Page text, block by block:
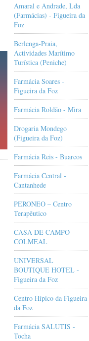
Amaral e Andrade, Lda
(Farmácias) - Figueira da
Foz
Berlenga-Praia,
Actividades Marítimo
Turística (Peniche)
Farmácia Soares -
Figueira da Foz
Farmácia Roldão - Mira
Drogaria Mondego
(Figueira da Foz)
Farmácia Reis - Buarcos
Farmácia Central -
Cantanhede
PERONEO – Centro
Terapêutico
CASA DE CAMPO
COLMEAL
UNIVERSAL
BOUTIQUE HOTEL -
Figueira da Foz
Centro Hípico da Figueira
da Foz
Farmácia SALUTIS -
Tocha